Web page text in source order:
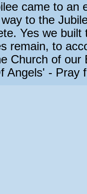
came to an
to the
Yes we
remain, to
Church of
Angels' - Pray